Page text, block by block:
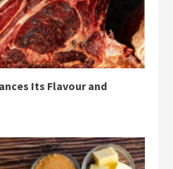
Its Flavour and